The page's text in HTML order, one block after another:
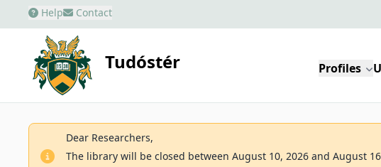
Help Contact
Tudóstér Profiles
Dear Researchers,
The library will be closed between August 10, 2026 and August